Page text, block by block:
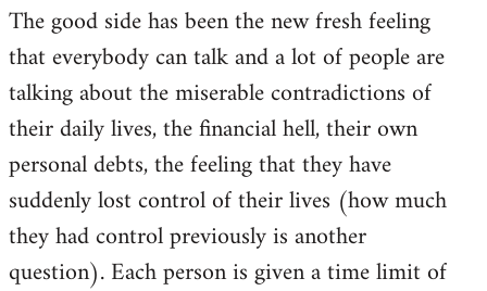
The good side has been the new fresh feeling
that everybody can talk and a lot of people are
talking about the miserable contradictions of
their daily lives, the financial hell, their own
personal debts, the feeling that they have
suddenly lost control of their lives (how much
they had control previously is another
question). Each person is given a time limit of